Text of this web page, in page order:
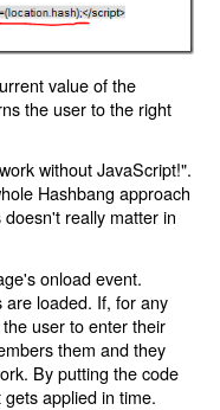
value of the
the user to the right
without JavaScript!".
Hashbang approach
really matter in
onload event.
are loaded. If, for any
user to enter their
them and they
By putting the code
applied in time.